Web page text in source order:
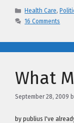
Categories
Health Care,
16 Comments
What
September 28, 2009
by publius I've